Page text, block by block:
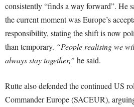
consistently “finds a way forward”. He
the current moment was Europe’s
responsibility, stating the shift is now
than temporary. “People realising we
always stay together,” he said.
Rutte also defended the continued US
Commander Europe (SACEUR),